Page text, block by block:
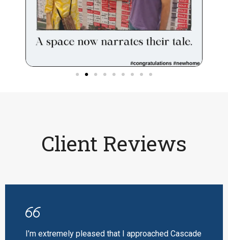
Client Reviews
I’m extremely pleased that I approached Cascade